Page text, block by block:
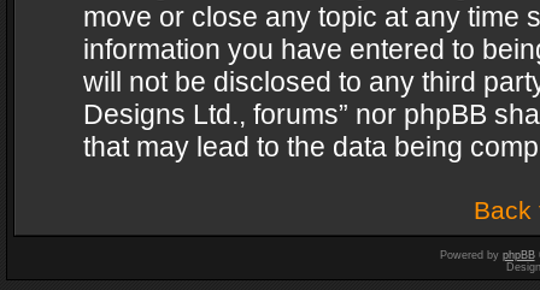
move or close any topic at any time
information you have entered to
will not be disclosed to any third
Designs Ltd., forums” nor phpBB
that may lead to the data being
Back
Powered by phpBB